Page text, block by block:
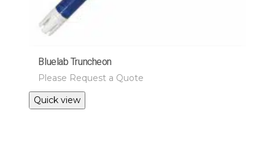
Bluelab Truncheon
Please Request a Quote
Quick view